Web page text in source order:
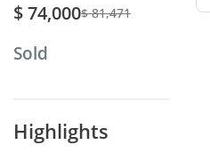
$ 74,000$ 81,471
Sold
Highlights